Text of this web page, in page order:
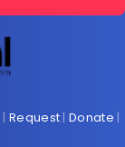
| Request |Donate |